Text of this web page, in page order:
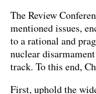
The Review
mentioned issues,
to a rational and
nuclear
track. To this end,
First, uphold the